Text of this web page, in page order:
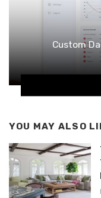
Custom
YOU MAY ALSO